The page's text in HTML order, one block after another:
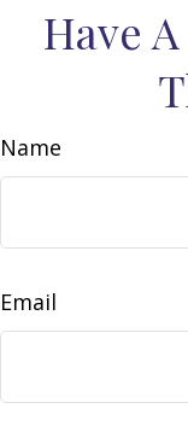
Have
Name
Email